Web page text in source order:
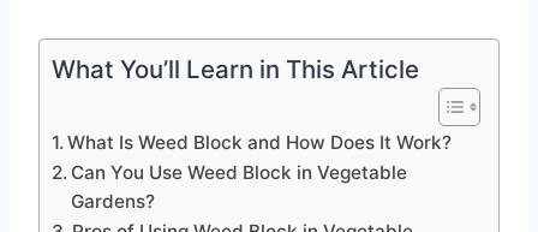
What You’ll Learn in This Article
What Is Weed Block and How Does It Work?
Can You Use Weed Block in Vegetable
Gardens?